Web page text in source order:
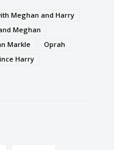
Meghan and Harry
Meghan
Markle
Oprah
Harry